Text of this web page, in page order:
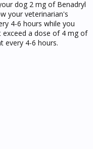
dog 2 mg of Benadryl
your veterinarian's
4-6 hours while you
a dose of 4 mg of
every 4-6 hours.